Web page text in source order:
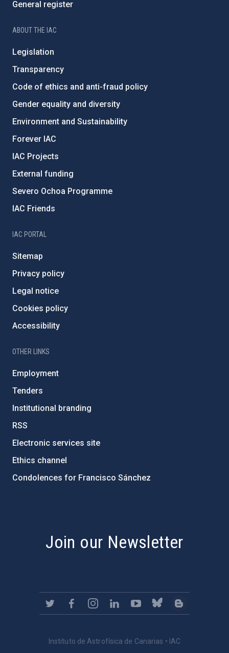
General register
ABOUT THE IAC
Legislation
Transparency
Code of ethics and anti-fraud policy
Gender equality and diversity
Environment and Sustainability
Forever IAC
IAC Projects
External funding
Severo Ochoa Programme
IAC Friends
IAC PORTAL
Sitemap
Privacy policy
Legal notice
Cookies policy
Accessibility
OTHER LINKS
Employment
Tenders
Institutional branding
RSS
Electronic services site
Ethics channel
Condolences for Francisco Sánchez
Join our Newsletter
Instituto de Astrofísica de Canarias • IAC